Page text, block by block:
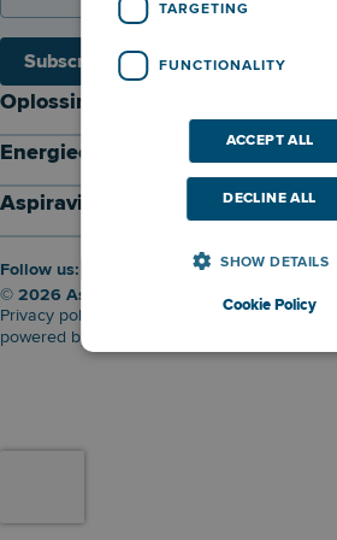
Subscribe
Oplossingen
Energieontwikkelaar
Aspiravi
© 2026 Aspiravi nv
Privacy policy
Disclaimer
powered by
Follow us:
TARGETING
FUNCTIONALITY
ACCEPT ALL
DECLINE ALL
SHOW DETAILS
Cookie Policy